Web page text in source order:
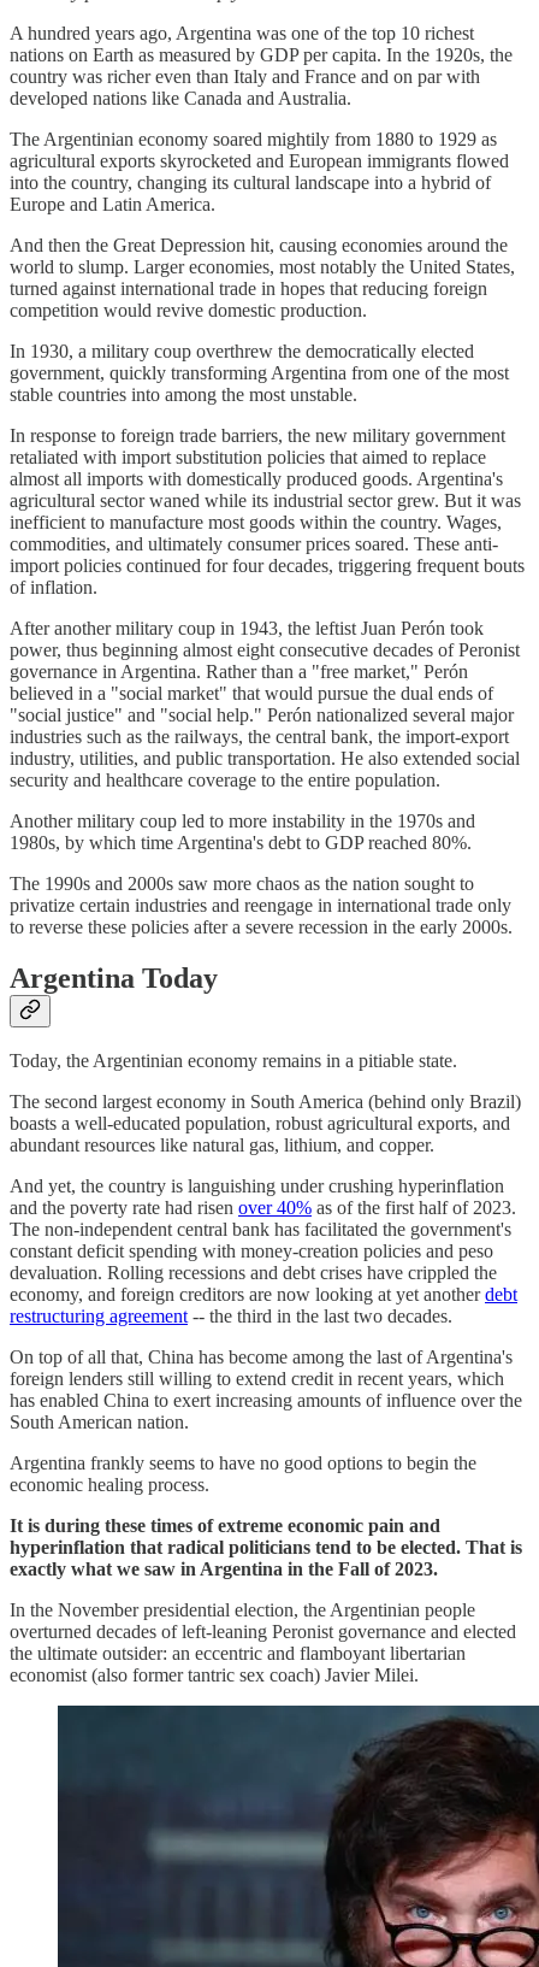
A hundred years ago, Argentina was one of the top 10 richest
nations on Earth as measured by GDP per capita. In the 1920s, the
country was richer even than Italy and France and on par with
developed nations like Canada and Australia.
The Argentinian economy soared mightily from 1880 to 1929 as
agricultural exports skyrocketed and European immigrants flowed
into the country, changing its cultural landscape into a hybrid of
Europe and Latin America.
And then the Great Depression hit, causing economies around the
world to slump. Larger economies, most notably the United States,
turned against international trade in hopes that reducing foreign
competition would revive domestic production.
In 1930, a military coup overthrew the democratically elected
government, quickly transforming Argentina from one of the most
stable countries into among the most unstable.
In response to foreign trade barriers, the new military government
retaliated with import substitution policies that aimed to replace
almost all imports with domestically produced goods. Argentina's
agricultural sector waned while its industrial sector grew. But it was
inefficient to manufacture most goods within the country. Wages,
commodities, and ultimately consumer prices soared. These anti-
import policies continued for four decades, triggering frequent bouts
of inflation.
After another military coup in 1943, the leftist Juan Perón took
power, thus beginning almost eight consecutive decades of Peronist
governance in Argentina. Rather than a "free market," Perón
believed in a "social market" that would pursue the dual ends of
"social justice" and "social help." Perón nationalized several major
industries such as the railways, the central bank, the import-export
industry, utilities, and public transportation. He also extended social
security and healthcare coverage to the entire population.
Another military coup led to more instability in the 1970s and
1980s, by which time Argentina's debt to GDP reached 80%.
The 1990s and 2000s saw more chaos as the nation sought to
privatize certain industries and reengage in international trade only
to reverse these policies after a severe recession in the early 2000s.
Argentina Today
Today, the Argentinian economy remains in a pitiable state.
The second largest economy in South America (behind only Brazil)
boasts a well-educated population, robust agricultural exports, and
abundant resources like natural gas, lithium, and copper.
And yet, the country is languishing under crushing hyperinflation
and the poverty rate had risen over 40% as of the first half of 2023.
The non-independent central bank has facilitated the government's
constant deficit spending with money-creation policies and peso
devaluation. Rolling recessions and debt crises have crippled the
economy, and foreign creditors are now looking at yet anotherdebt
restructuring agreement-- the third in the last two decades.
On top of all that, China has become among the last of Argentina's
foreign lenders still willing to extend credit in recent years, which
has enabled China to exert increasing amounts of influence over the
South American nation.
Argentina frankly seems to have no good options to begin the
economic healing process.
It is during these times of extreme economic pain and
hyperinflation that radical politicians tend to be elected. That is
exactly what we saw in Argentina in the Fall of 2023.
In the November presidential election, the Argentinian people
overturned decades of left-leaning Peronist governance and elected
the ultimate outsider: an eccentric and flamboyant libertarian
economist (also former tantric sex coach) Javier Milei.